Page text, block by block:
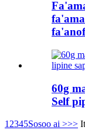
60g
Self
12345Sosoo ai >>>